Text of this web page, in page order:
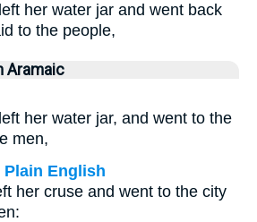
her water jar and went back
to the people,
Aramaic
her water jar, and went to the
men,
English
her cruse and went to the city